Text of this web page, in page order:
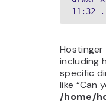
11:32
Hostinger
including
specific
like “Can
/home/